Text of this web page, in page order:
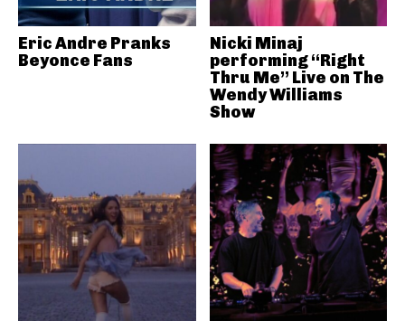
Eric Andre Pranks
Beyonce Fans
Nicki Minaj
performing “Right
Thru Me” Live on The
Wendy Williams
Show